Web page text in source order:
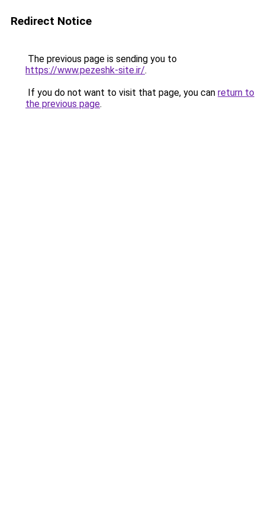
Redirect Notice
The previous page is sending you to
https://www.pezeshk-site.ir/.
If you do not want to visit that page, you can return to
the previous page.